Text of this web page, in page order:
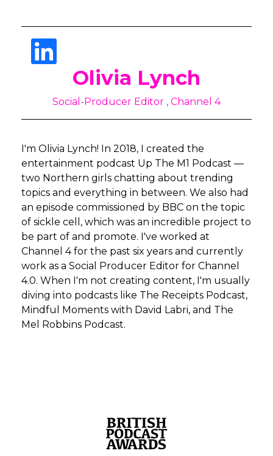
Olivia Lynch
Social-Producer Editor , Channel 4
I'm Olivia Lynch! In 2018, I created the
entertainment podcast Up The M1 Podcast —
two Northern girls chatting about trending
topics and everything in between. We also had
an episode commissioned by BBC on the topic
of sickle cell, which was an incredible project to
be part of and promote. I've worked at
Channel 4 for the past six years and currently
work as a Social Producer Editor for Channel
4.0. When I'm not creating content, I'm usually
diving into podcasts like The Receipts Podcast,
Mindful Moments with David Labri, and The
Mel Robbins Podcast.